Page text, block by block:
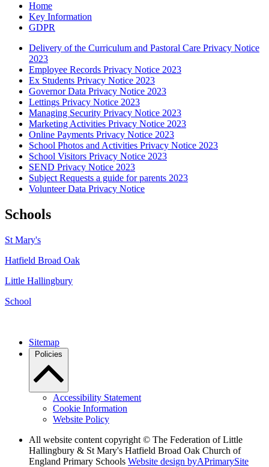
Home
Key Information
GDPR
Delivery of the Curriculum and Pastoral Care Privacy Notice
2023
Employee Records Privacy Notice 2023
Ex Students Privacy Notice 2023
Governor Data Privacy Notice 2023
Lettings Privacy Notice 2023
Managing Security Privacy Notice 2023
Marketing Activities Privacy Notice 2023
Online Payments Privacy Notice 2023
School Photos and Activities Privacy Notice 2023
School Visitors Privacy Notice 2023
SEND Privacy Notice 2023
Subject Requests a guide for parents 2023
Volunteer Data Privacy Notice
Schools
St Mary's
Hatfield Broad Oak
Little Hallingbury
School
Sitemap
Policies
Accessibility Statement
Cookie Information
Website Policy
All website content copyright © The Federation of Little
Hallingbury & St Mary's Hatfield Broad Oak Church of
England Primary Schools Website design byAPrimarySite